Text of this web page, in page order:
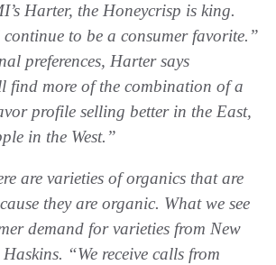
Harter, the Honeycrisp is king.
to be a consumer favorite.”
preferences, Harter says
find more of the combination of a
profile selling better in the East,
in the West.”
are varieties of organics that are
they are organic. What we see
demand for varieties from New
“We receive calls from